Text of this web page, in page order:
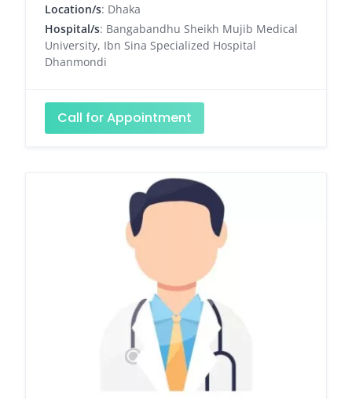
Location/s: Dhaka
Hospital/s: Bangabandhu Sheikh Mujib Medical
University, Ibn Sina Specialized Hospital
Dhanmondi
Call for Appointment